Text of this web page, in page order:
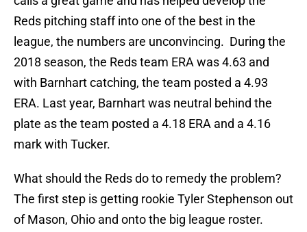
Reds pitching staff into one of the best in the
league, the numbers are unconvincing. During the
2018 season, the Reds team ERA was 4.63 and
with Barnhart catching, the team posted a 4.93
ERA. Last year, Barnhart was neutral behind the
plate as the team posted a 4.18 ERA and a 4.16
mark with Tucker.
What should the Reds do to remedy the problem?
The first step is getting rookie Tyler Stephenson out
of Mason, Ohio and onto the big league roster.